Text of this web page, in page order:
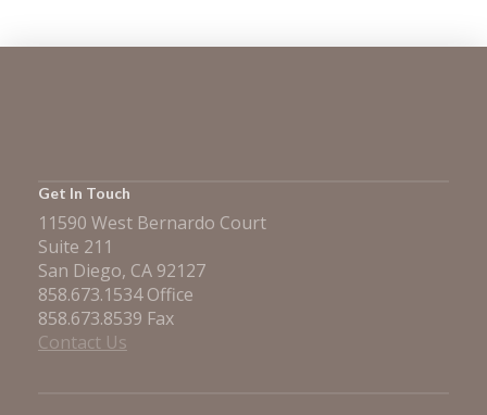
Get In Touch
11590 West Bernardo Court
Suite 211
San Diego, CA 92127
858.673.1534 Office
858.673.8539 Fax
Contact Us